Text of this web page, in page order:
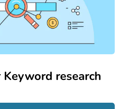
research